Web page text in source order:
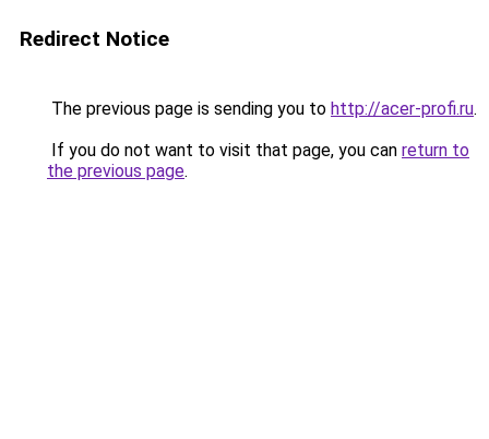
Redirect Notice
The previous page is sending you to http://acer-profi.ru.
If you do not want to visit that page, you can return to
the previous page.